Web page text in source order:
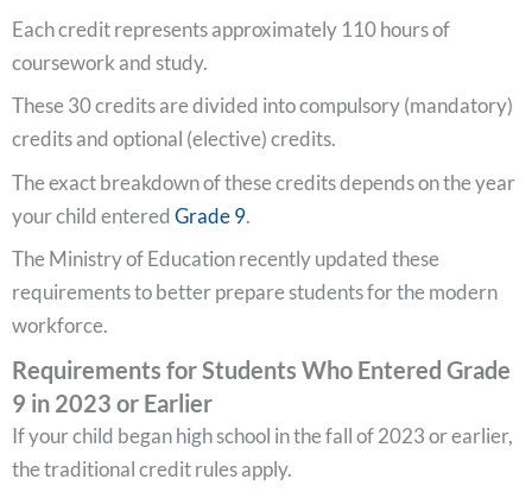
Each credit represents approximately 110 hours of
coursework and study.
These 30 credits are divided into compulsory (mandatory)
credits and optional (elective) credits.
The exact breakdown of these credits depends on the year
your child enteredGrade 9.
The Ministry of Education recently updated these
requirements to better prepare students for the modern
workforce.
Requirements for Students Who Entered Grade
9 in 2023 or Earlier
If your child began high school in the fall of 2023 or earlier,
the traditional credit rules apply.